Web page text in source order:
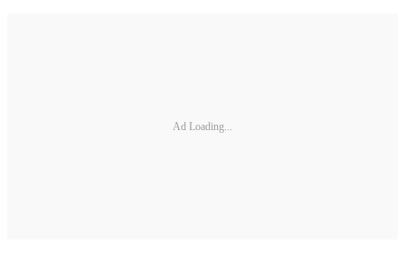
Ad Loading...